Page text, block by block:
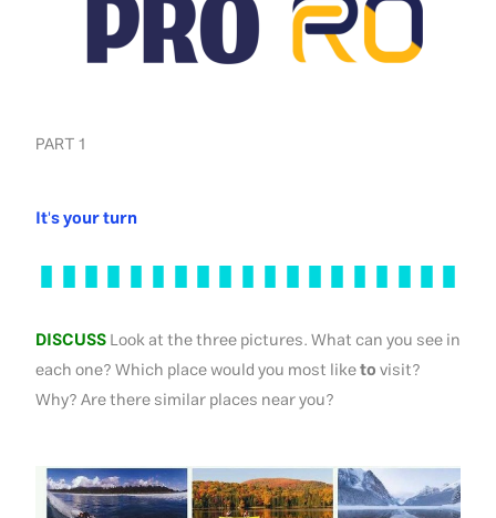
PART 1
It's your turn
DISCUSSLook at the three pictures. What can you see in
each one? Which place would you most liketovisit?
Why? Are there similar places near you?